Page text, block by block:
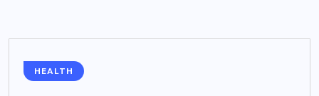
HEALTH